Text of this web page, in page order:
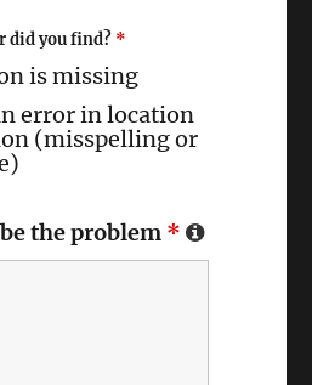
did you find? *
is missing
error in location
(misspelling or
the problem *